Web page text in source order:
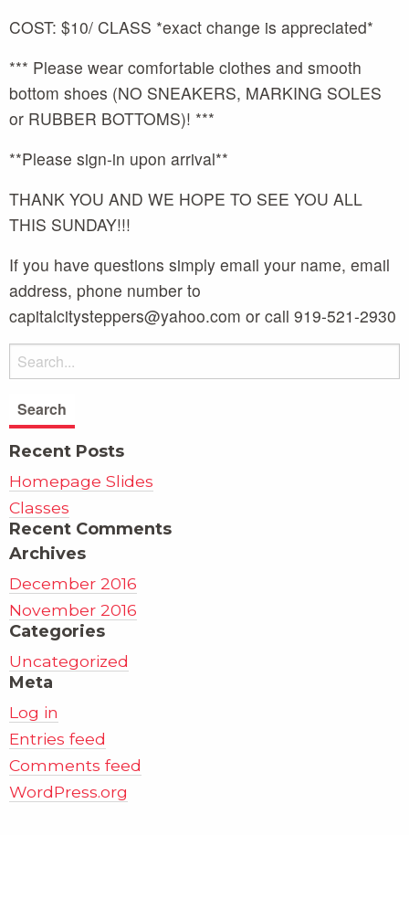
COST: $10/ CLASS *exact change is appreciated*
*** Please wear comfortable clothes and smooth
bottom shoes (NO SNEAKERS, MARKING SOLES
or RUBBER BOTTOMS)! ***
**Please sign-in upon arrival**
THANK YOU AND WE HOPE TO SEE YOU ALL
THIS SUNDAY!!!
If you have questions simply email your name, email
address, phone number to
capitalcitysteppers@yahoo.com or call 919-521-2930
Recent Posts
Homepage Slides
Classes
Recent Comments
Archives
December 2016
November 2016
Categories
Uncategorized
Meta
Log in
Entries feed
Comments feed
WordPress.org